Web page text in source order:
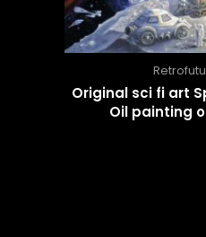
Original sci fi art
Oil painting